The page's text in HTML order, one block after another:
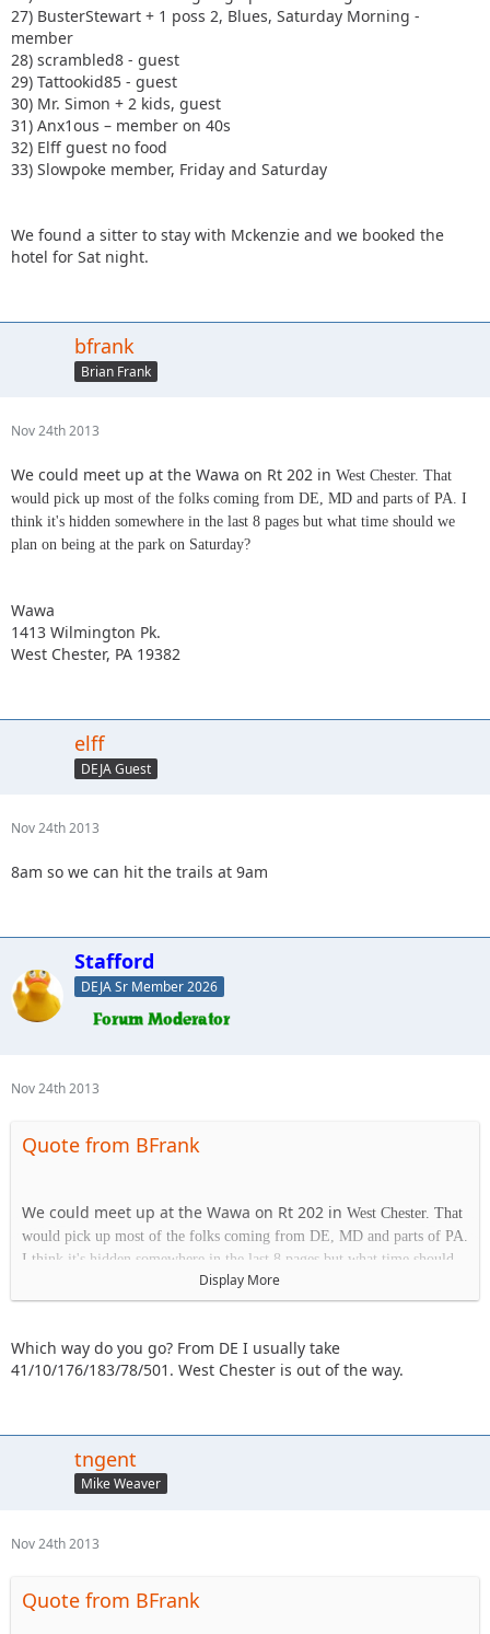
27) BusterStewart + 1 poss 2, Blues, Saturday Morning -
member
28) scrambled8 - guest
29) Tattookid85 - guest
30) Mr. Simon + 2 kids, guest
31) Anx1ous – member on 40s
32) Elff guest no food
33) Slowpoke member, Friday and Saturday
We found a sitter to stay with Mckenzie and we booked the
hotel for Sat night.
bfrank
Brian Frank
Nov 24th 2013
We could meet up at the Wawa on Rt 202 in West Chester. That
would pick up most of the folks coming from DE, MD and parts of PA. I
think it's hidden somewhere in the last 8 pages but what time should we
plan on being at the park on Saturday?
Wawa
1413 Wilmington Pk.
West Chester, PA 19382
elff
DEJA Guest
Nov 24th 2013
8am so we can hit the trails at 9am
Stafford
DEJA Sr Member 2026
Nov 24th 2013
Quote from BFrank
We could meet up at the Wawa on Rt 202 in West Chester. That
would pick up most of the folks coming from DE, MD and parts of PA.
I think it's hidden somewhere in the last 8 pages but what time should
we plan on being at the park on Saturday?
Wawa
1413 Wilmington Pk.
Display More
Which way do you go? From DE I usually take
41/10/176/183/78/501. West Chester is out of the way.
tngent
Mike Weaver
Nov 24th 2013
Quote from BFrank